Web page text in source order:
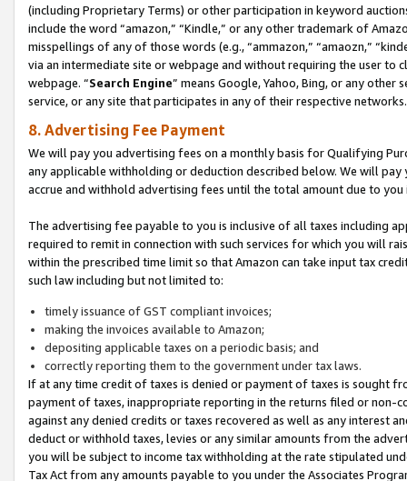
(including Proprietary Terms) or other participation in keyword
include the word “amazon,” “Kindle,” or any other trademark of
misspellings of any of those words (e.g., “ammazon,” “amaozn,”
via an intermediate site or webpage and without requiring the user
webpage. “Search Engine” means Google, Yahoo, Bing, or any
service, or any site that participates in any of their respective networks.
8. Advertising Fee Payment
We will pay you advertising fees on a monthly basis for Qualifying
any applicable withholding or deduction described below. We will
accrue and withhold advertising fees until the total amount due to you
The advertising fee payable to you is inclusive of all taxes including
required to remit in connection with such services for which you will
within the prescribed time limit so that Amazon can take input tax
such law including but not limited to:
timely issuance of GST compliant invoices;
making the invoices available to Amazon;
depositing applicable taxes on a periodic basis; and
correctly reporting them to the government under tax laws.
If at any time credit of taxes is denied or payment of taxes is sought
payment of taxes, inappropriate reporting in the returns filed or non-
against any denied credits or taxes recovered as well as any interest
deduct or withhold taxes, levies or any similar amounts from the
you will be subject to income tax withholding at the rate stipulated
Tax Act from any amounts payable to you under the Associates